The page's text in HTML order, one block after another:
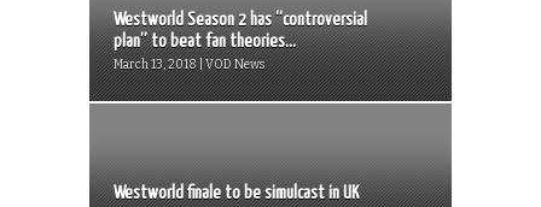
Westworld Season 2 has “controversial
plan” to beat fan theories...
March 13, 2018 | VOD News
Westworld finale to be simulcast in UK